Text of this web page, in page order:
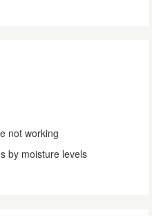
not working
by moisture levels